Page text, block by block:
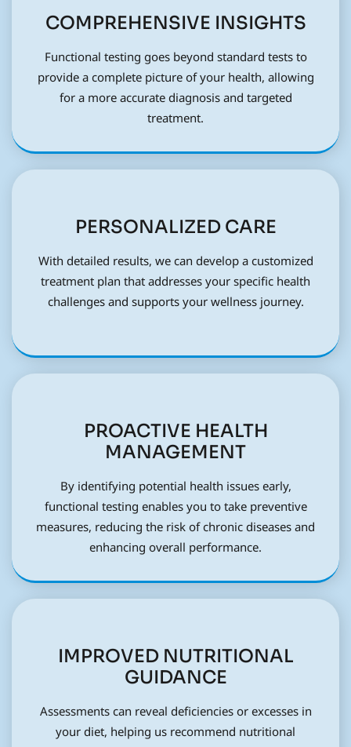
COMPREHENSIVE INSIGHTS
Functional testing goes beyond standard tests to
provide a complete picture of your health, allowing
for a more accurate diagnosis and targeted
treatment.
PERSONALIZED CARE
With detailed results, we can develop a customized
treatment plan that addresses your specific health
challenges and supports your wellness journey.
PROACTIVE HEALTH
MANAGEMENT
By identifying potential health issues early,
functional testing enables you to take preventive
measures, reducing the risk of chronic diseases and
enhancing overall performance.
IMPROVED NUTRITIONAL
GUIDANCE
Assessments can reveal deficiencies or excesses in
your diet, helping us recommend nutritional